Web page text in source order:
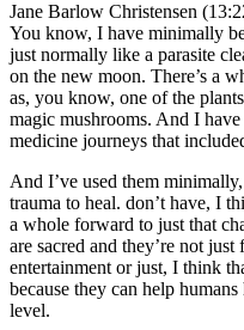
Jane Barlow Christensen
You know, I have minimally
just normally like a parasite
on the new moon. There’s a
as, you know, one of the
magic mushrooms. And I
medicine journeys that
And I’ve used them
trauma to heal. don’t have, I
a whole forward to just that
are sacred and they’re not
entertainment or just, I think
because they can help
level.